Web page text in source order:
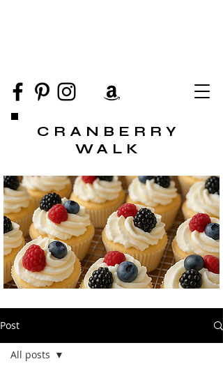
CRANBERRY
WALK
Post
All posts